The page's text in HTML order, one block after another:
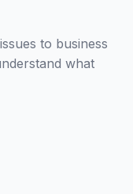
to business
what